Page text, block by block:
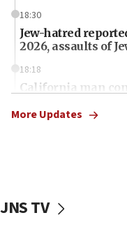
18:30
Jew-hatred
2026, assaults of
18:18
California man
Iranian
More Updates
JNS TV